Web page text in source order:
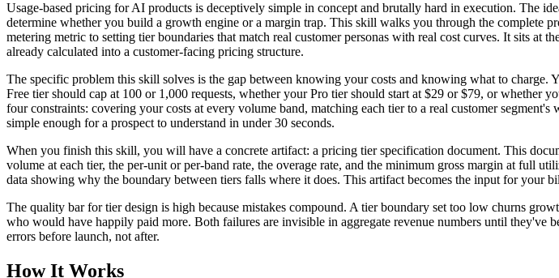
Usage-based pricing for AI products is deceptively simple in concept and brutally hard in execution. The
determine whether you build a growth engine or a margin trap. This skill walks you through the complete
metering metric to setting tier boundaries that match real customer personas with real cost curves. It sits at
already calculated into a customer-facing pricing structure.
The specific problem this skill solves is the gap between knowing your costs and knowing what to
Free tier should cap at 100 or 1,000 requests, whether your Pro tier should start at $29 or $79, or whether
four constraints: covering your costs at every volume band, matching each tier to a real customer
simple enough for a prospect to understand in under 30 seconds.
When you finish this skill, you will have a concrete artifact: a pricing tier specification document. This
volume at each tier, the per-unit or per-band rate, the overage rate, and the minimum gross margin at full
data showing why the boundary between tiers falls where it does. This artifact becomes the input for your
The quality bar for tier design is high because mistakes compound. A tier boundary set too low churns
who would have happily paid more. Both failures are invisible in aggregate revenue numbers until they've
errors before launch, not after.
How It Works